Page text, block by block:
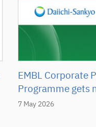
7 May 2026
EMBL Corporate
Programme gets